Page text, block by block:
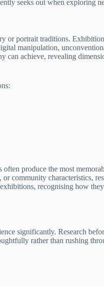
seeks out when exploring
or portrait traditions.
manipulation,
can achieve, revealing
produce the most
community characteristics,
recognising how
significantly. Research
rather than rushing